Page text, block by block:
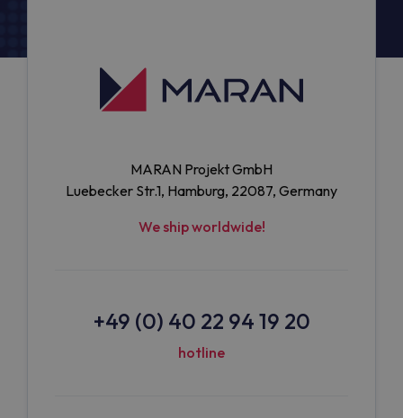
MARAN Projekt GmbH
Luebecker Str.1, Hamburg, 22087, Germany
We ship worldwide!
+49 (0) 40 22 94 19 20
hotline